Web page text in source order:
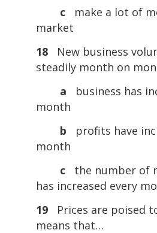
cmake a lot of
market
18New business
steadily month on
a business has
month
b profits have
month
cthe number of
has increased every
19Prices are poised
means that…